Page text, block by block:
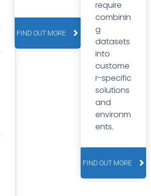
FIND OUT MORE
require
combinin
g
datasets
into
custome
r-specific
solutions
and
environm
ents.
FIND OUT MORE